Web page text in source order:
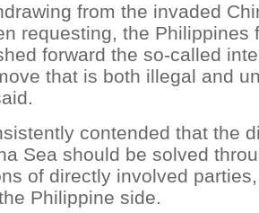
from the invaded
requesting, the Philippines
forward the so-called
that is both illegal and
contended that the
Sea should be solved
of directly involved
Philippine side.